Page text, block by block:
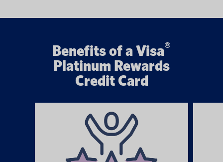
Benefits of a Visa®
Platinum Rewards
Credit Card